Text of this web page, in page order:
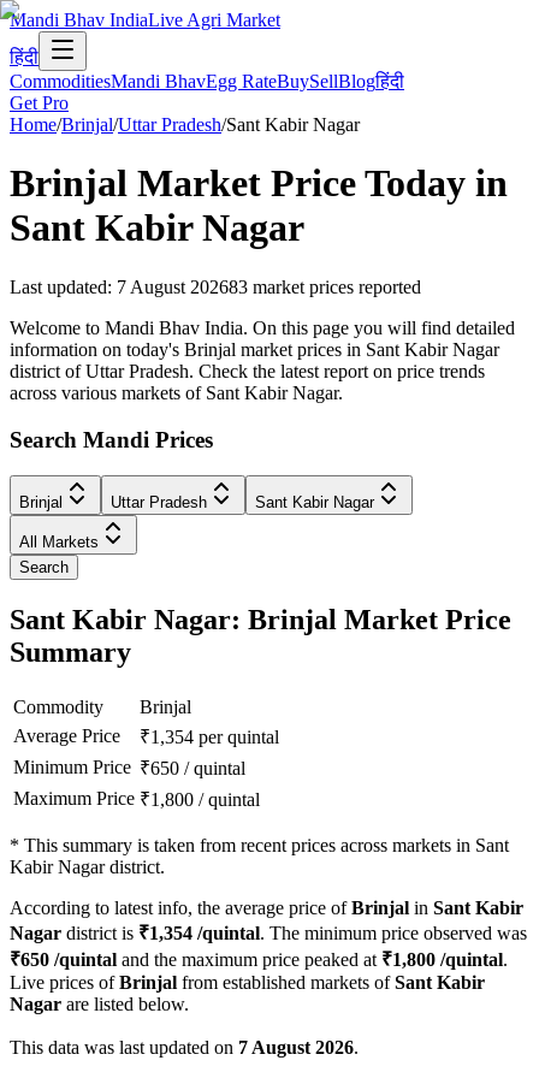
Mandi Bhav IndiaLive Agri Market
हिंदी
CommoditiesMandi BhavEgg RateBuySellBlogहिंदी
Get Pro
Home/Brinjal/Uttar Pradesh/Sant Kabir Nagar
Brinjal Market Price Today in
Sant Kabir Nagar
Last updated: 7 August 202683 market prices reported
Welcome to Mandi Bhav India. On this page you will find detailed
information on today's Brinjal market prices in Sant Kabir Nagar
district of Uttar Pradesh. Check the latest report on price trends
across various markets of Sant Kabir Nagar.
Search Mandi Prices
Brinjal Uttar Pradesh Sant Kabir Nagar
All Markets
Search
Sant Kabir Nagar: Brinjal Market Price
Summary
Commodity
Brinjal
Average Price
₹1,354 per quintal
Minimum Price ₹650 /quintal
Maximum Price ₹1,800 /quintal
* This summary is taken from recent prices across markets in Sant
Kabir Nagar district.
According to latest info, the average price ofBrinjal in Sant Kabir
Nagar district is ₹1,354 /quintal. The minimum price observed was
₹650 /quintal and the maximum price peaked at ₹1,800 /quintal.
Live prices ofBrinjal from established markets ofSant Kabir
Nagar are listed below.
This data was last updated on 7 August 2026.